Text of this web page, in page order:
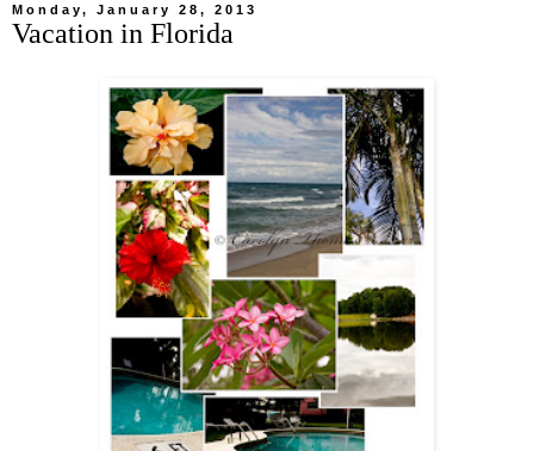
Monday, January 28, 2013
Vacation in Florida